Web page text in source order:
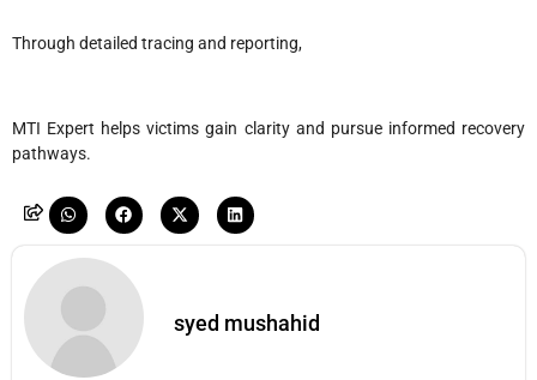
Through detailed tracing and reporting,
MTI Expert helps victims gain clarity and pursue informed recovery
pathways.
syed mushahid